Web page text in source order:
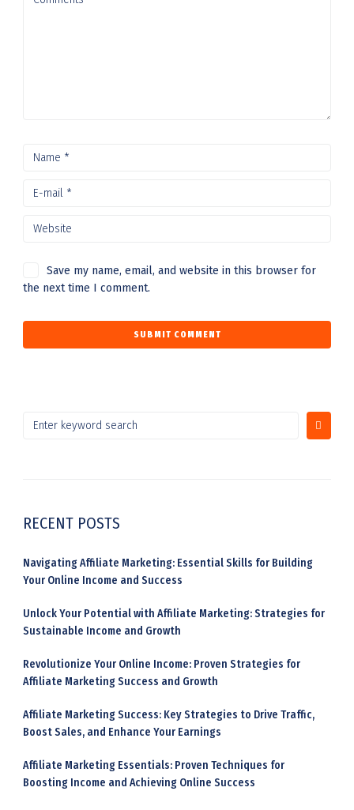
Save my name, email, and website in this browser for
the next time I comment.
RECENT POSTS
Navigating Affiliate Marketing: Essential Skills for Building
Your Online Income and Success
Unlock Your Potential with Affiliate Marketing: Strategies for
Sustainable Income and Growth
Revolutionize Your Online Income: Proven Strategies for
Affiliate Marketing Success and Growth
Affiliate Marketing Success: Key Strategies to Drive Traffic,
Boost Sales, and Enhance Your Earnings
Affiliate Marketing Essentials: Proven Techniques for
Boosting Income and Achieving Online Success